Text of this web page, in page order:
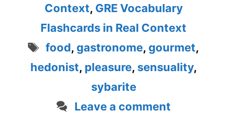
Context, GRE Vocabulary
Flashcards in Real Context
Tags
food, gastronome, gourmet,
hedonist, pleasure, sensuality,
sybarite
Leave a comment